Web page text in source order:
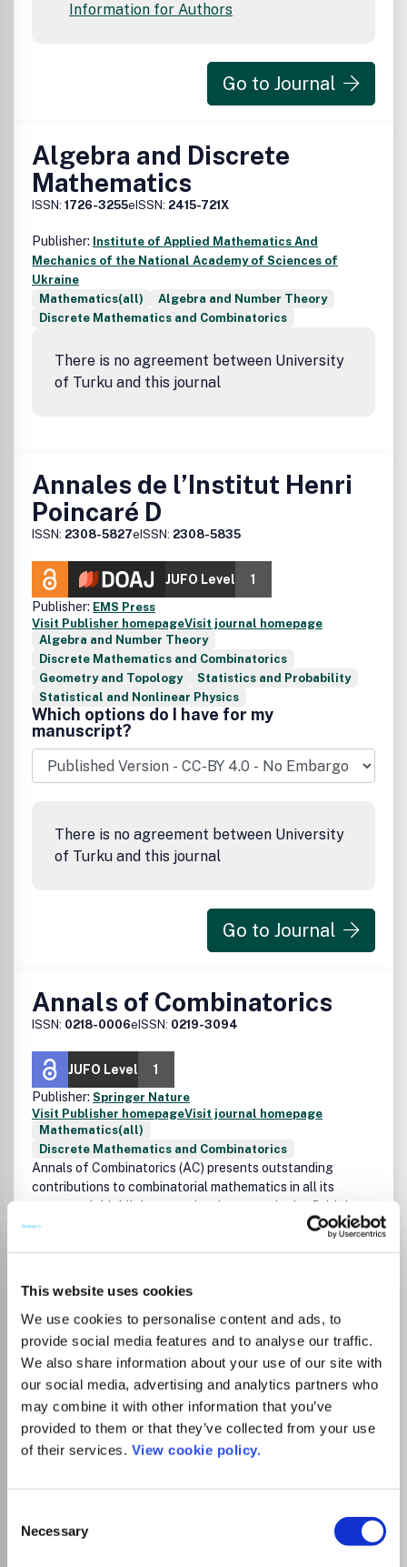
This website uses cookies
We use cookies to personalise content and ads, to
provide social media features and to analyse our traffic.
We also share information about your use of our site with
our social media, advertising and analytics partners who
may combine it with other information that you’ve
provided to them or that they’ve collected from your use
of their services. View cookie policy.
Selection
Necessary
Information for Authors
Go to Journal
Algebra and Discrete
Mathematics
ISSN: 1726-3255eISSN: 2415-721X
Publisher: Institute of Applied Mathematics And
Mechanics of the National Academy of Sciences of
Ukraine
Mathematics(all)
Algebra and Number Theory
Discrete Mathematics and Combinatorics
There is no agreement between University
of Turku and this journal
Annales de l’Institut Henri
Poincaré D
ISSN: 2308-5827eISSN: 2308-5835
JUFO Level
1
Publisher: EMS Press
Visit Publisher homepageVisit journal homepage
Algebra and Number Theory
Discrete Mathematics and Combinatorics
Geometry and Topology
Statistics and Probability
Statistical and Nonlinear Physics
Which options do I have for my
manuscript?
There is no agreement between University
of Turku and this journal
Go to Journal
Annals of Combinatorics
ISSN: 0218-0006eISSN: 0219-3094
JUFO Level
1
Publisher: Springer Nature
Visit Publisher homepageVisit journal homepage
Mathematics(all)
Discrete Mathematics and Combinatorics
Annals of Combinatorics (AC) presents outstanding
contributions to combinatorial mathematics in all its
respects. It highlights new developments in the field that
have yet to be given proper recognition, but show promise
arisen, or will arise, in applications to computer science,
well as over work of a combinatorial nature in
representation theory, number theory topology, algebraic
geometry and the theory of special functions. Annals of
Combinatorics also publishes research announcements,
book reviews, as well as revealing and inspiring
expositions.Bibliographic Data
Ann. Comb.
First published in 1997
approx. 500 pages per volume
ISSN 0218-0006 (print)
ISSN 0219-3094 (electronic)AMS Mathematical Citation
Read more
Which options do I have for my
manuscript?
2027 sisältää vastaaville kirjoittajille